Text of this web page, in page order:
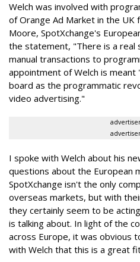
Welch was involved with
of Orange Ad Market in the UK
Moore, SpotXchange's
the statement, "There is a real
manual transactions to
appointment of Welch is
board as the programmatic
video advertising."
I spoke with Welch about his
questions about the European
SpotXchange isn't the only
overseas markets, but with
they certainly seem to be
is talking about. In light of the
across Europe, it was obvious
with Welch that this is a great